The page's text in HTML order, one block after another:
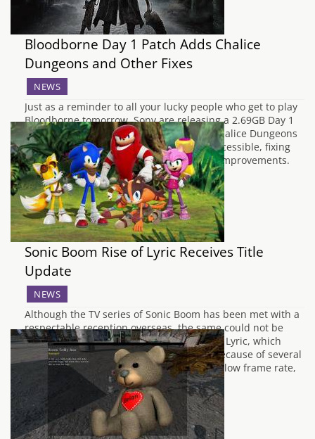
Bloodborne Day 1 Patch Adds Chalice
Dungeons and Other Fixes
NEWS
Just as a reminder to all your lucky people who get to play
Bloodborne tomorrow, Sony are releasing a 2.69GB Day 1
Patch for Bloodborne, which makes the Chalice Dungeons
playable, as well as making online play accessible, fixing
bugs and a variety of other performance improvements.
There have been…
Sonic Boom Rise of Lyric Receives Title
Update
NEWS
Although the TV series of Sonic Boom has been met with a
respectable reception overseas, the same could not be
said of the Wii U game Sonic Boom Rise of Lyric, which
unfortunately received fairly low scores because of several
issues which hindered gameplay, such as low frame rate,